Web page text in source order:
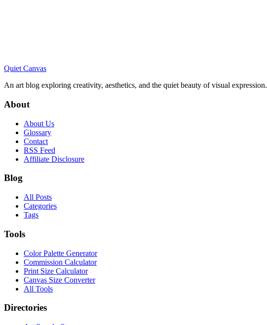
Quiet Canvas
An art blog exploring creativity, aesthetics, and the quiet beauty of visual expression.
About
About Us
Glossary
Contact
RSS Feed
Affiliate Disclosure
Blog
All Posts
Categories
Tags
Tools
Color Palette Generator
Commission Calculator
Print Size Calculator
Canvas Size Converter
All Tools
Directories